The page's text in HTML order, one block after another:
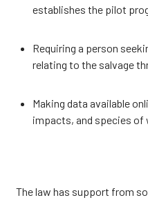
establishes the pilot
Requiring a person
relating to the salvage
Making data available
impacts, and species of
The law has support from